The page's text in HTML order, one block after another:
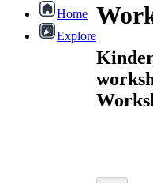
Home
Explore